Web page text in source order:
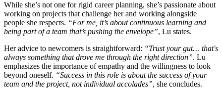
While she’s not one for rigid career planning, she’s passionate about
working on projects that challenge her and working alongside
people she respects. “For me, it’s about continuous learning and
being part of a team that’s pushing the envelope”, Lu states.
Her advice to newcomers is straightforward: “Trust your gut… that's
always something that drove me through the right direction”. Lu
emphasizes the importance of empathy and the willingness to look
beyond oneself. “Success in this role is about the success of your
team and the project, not individual accolades”, she concludes.